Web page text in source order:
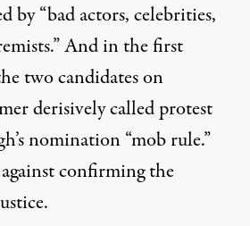
by “bad actors, celebrities,
Andin the first
two candidates on
derisively called protest
nomination “mob rule.”
confirming the